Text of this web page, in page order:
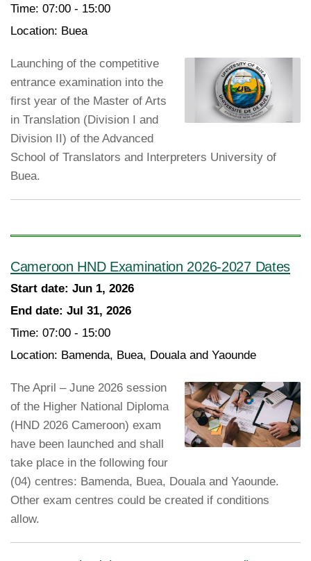
Time: 07:00 - 15:00
Location: Buea
Launching of the competitive
entrance examination into the
first year of the Master of Arts
in Translation (Division I and
Division II) of the Advanced
School of Translators and Interpreters University of
Buea.
Cameroon HND Examination 2026-2027 Dates
Start date: Jun 1, 2026
End date: Jul 31, 2026
Time: 07:00 - 15:00
Location: Bamenda, Buea, Douala and Yaounde
The April – June 2026 session
of the Higher National Diploma
(HND 2026 Cameroon) exam
have been launched and shall
take place in the following four
(04) centres: Bamenda, Buea, Douala and Yaounde.
Other exam centres could be created if conditions
allow.